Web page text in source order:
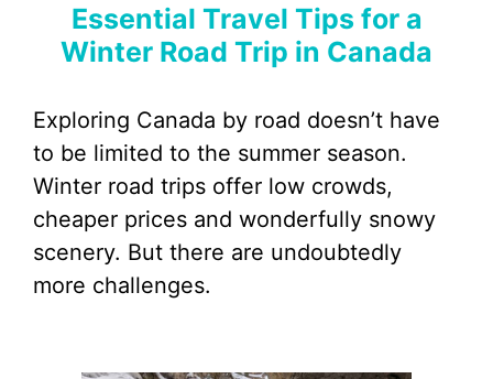
Essential Travel Tips for a
Winter Road Trip in Canada
Exploring Canada by road doesn’t have
to be limited to the summer season.
Winter road trips offer low crowds,
cheaper prices and wonderfully snowy
scenery. But there are undoubtedly
more challenges.